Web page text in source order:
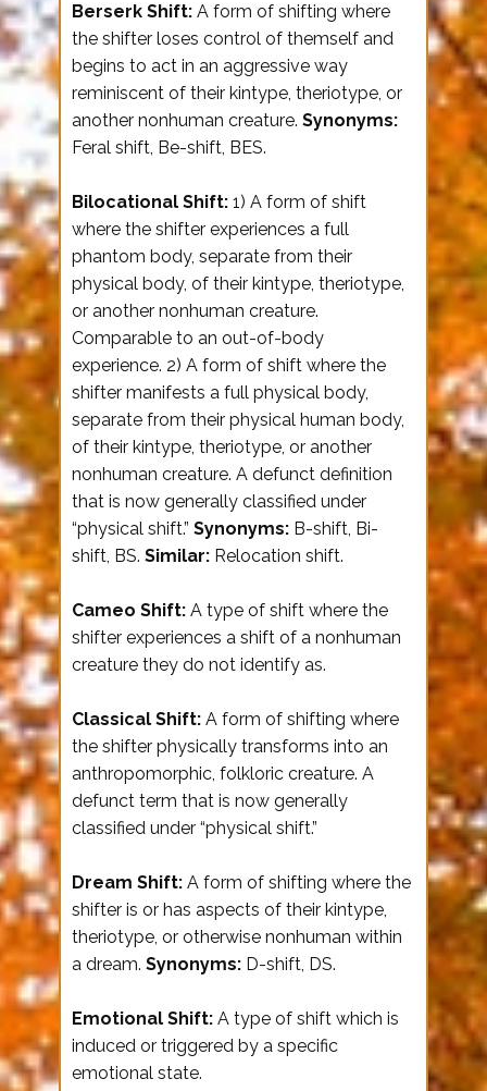
Berserk Shift: A form of shifting where
the shifter loses control of themself and
begins to act in an aggressive way
reminiscent of their kintype, theriotype, or
another nonhuman creature. Synonyms:
Feral shift, Be-shift, BES.
Bilocational Shift: 1) A form of shift
where the shifter experiences a full
phantom body, separate from their
physical body, of their kintype, theriotype,
or another nonhuman creature.
Comparable to an out-of-body
experience. 2) A form of shift where the
shifter manifests a full physical body,
separate from their physical human body,
of their kintype, theriotype, or another
nonhuman creature. A defunct definition
that is now generally classified under
“physical shift.” Synonyms: B-shift, Bi-
shift, BS. Similar: Relocation shift.
Cameo Shift: A type of shift where the
shifter experiences a shift of a nonhuman
creature they do not identify as.
Classical Shift: A form of shifting where
the shifter physically transforms into an
anthropomorphic, folkloric creature. A
defunct term that is now generally
classified under “physical shift.”
Dream Shift: A form of shifting where the
shifter is or has aspects of their kintype,
theriotype, or otherwise nonhuman within
a dream. Synonyms: D-shift, DS.
Emotional Shift: A type of shift which is
induced or triggered by a specific
emotional state.